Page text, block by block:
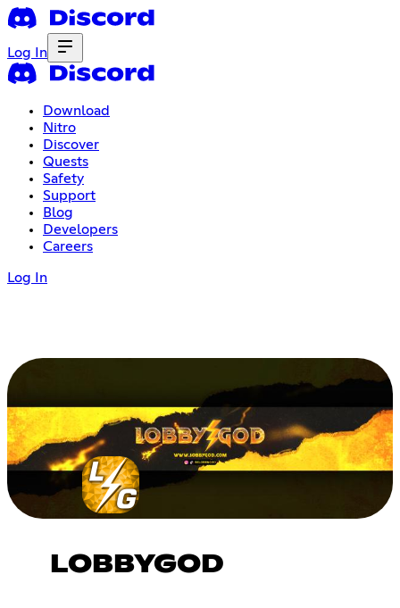
Log In
Download
Nitro
Discover
Quests
Safety
Support
Blog
Developers
Careers
Log In
LOBBYGOD